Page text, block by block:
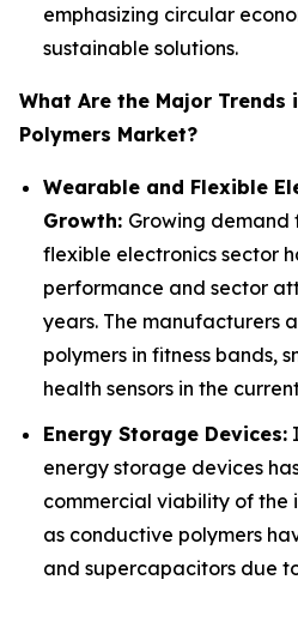
emphasizing circular
sustainable solutions.
What Are the Major Trends
Polymers Market?
Wearable and Flexible
Growth: Growing
flexible electronics sector
performance and sector
years. The manufacturers
polymers in fitness bands,
health sensors in the
Energy Storage Devices:
energy storage devices
commercial viability of the
as conductive polymers
and supercapacitors due